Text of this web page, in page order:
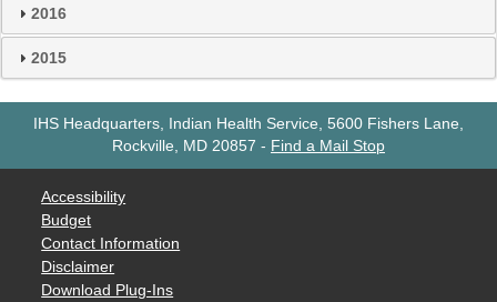
2016
2015
IHS Headquarters, Indian Health Service, 5600 Fishers Lane,
Rockville, MD 20857 - Find a Mail Stop
Accessibility
Budget
Contact Information
Disclaimer
Download Plug-Ins